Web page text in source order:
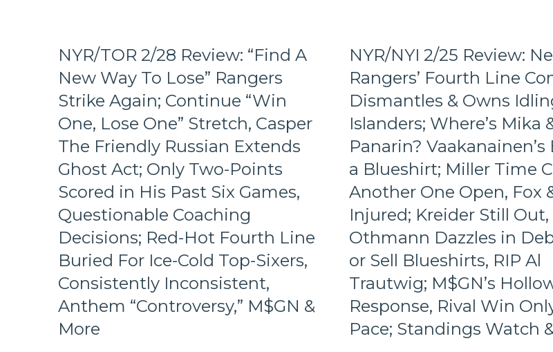
Hits
Again;
Cuylle
Uses
His
Noodle,
J.T.
Miller
The
“C”
Already
–
And
Make
Panarin
Give
His
the-
Barrel
Predators,
Two
of
Miller
Cracked;
Panarin
Ends
Goal
Drought
Too,
Farewell
Ryan
Lindgren
&
Jimmy
Vesey;
NYR/TOR 2/28 Review: “Find A
New Way To Lose” Rangers
Strike Again; Continue “Win
One, Lose One” Stretch, Casper
The Friendly Russian Extends
Ghost Act; Only Two-Points
Scored in His Past Six Games,
Questionable Coaching
Decisions; Red-Hot Fourth Line
Buried For Ice-Cold Top-Sixers,
Consistently Inconsistent,
Anthem “Controversy,” M$GN &
More
NYR/NYI 2/25 Review:
Rangers’ Fourth Line
Dismantles & Owns
Islanders; Where’s Mika
Panarin? Vaakanainen’s
a Blueshirt; Miller Time
Another One Open, Fox
Injured; Kreider Still Out,
Othmann Dazzles in
or Sell Blueshirts, RIP Al
Trautwig; M$GN’s
Response, Rival Win
Pace; Standings Watch